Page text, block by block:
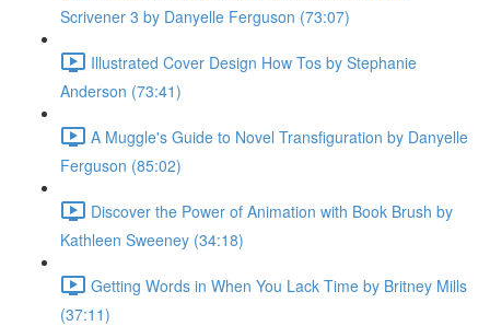
Scrivener 3 by Danyelle Ferguson (73:07)
Illustrated Cover Design How Tos by Stephanie
Anderson (73:41)
A Muggle's Guide to Novel Transfiguration by Danyelle
Ferguson (85:02)
Discover the Power of Animation with Book Brush by
Kathleen Sweeney (34:18)
Getting Words in When You Lack Time by Britney Mills
(37:11)